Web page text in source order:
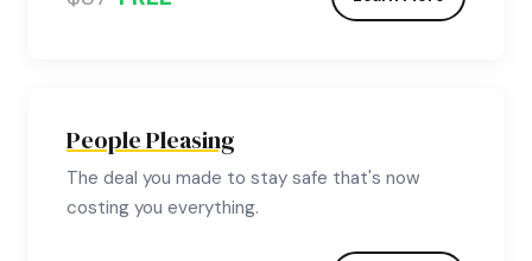
People Pleasing
The deal you made to stay safe that's now
costing you everything.